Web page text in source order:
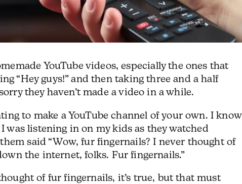
YouTube videos, especially the ones that
“Hey guys!” and then taking three and a half
they haven’t made a video in a while.
to make a YouTube channel of your own. I know
was listening in on my kids as they watched
said “Wow, fur fingernails? I never thought of
the internet, folks. Fur fingernails.”
of fur fingernails, it’s true, but that must